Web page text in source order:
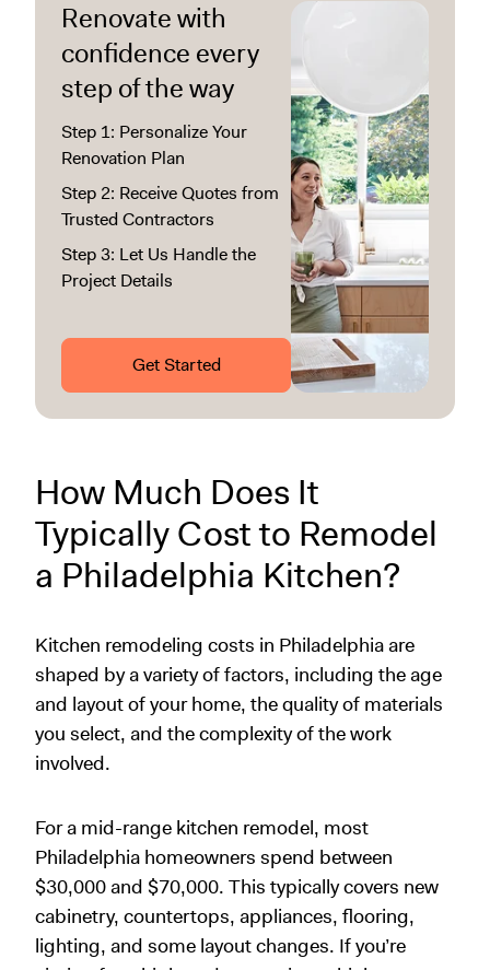
Renovate with
confidence every
step of the way
Step 1: Personalize Your
Renovation Plan
Step 2: Receive Quotes from
Trusted Contractors
Step 3: Let Us Handle the
Project Details
Get Started
How Much Does It
Typically Cost to Remodel
a Philadelphia Kitchen?
Kitchen remodeling costs in Philadelphia are
shaped by a variety of factors, including the age
and layout of your home, the quality of materials
you select, and the complexity of the work
involved.
For a mid-range kitchen remodel, most
Philadelphia homeowners spend between
$30,000 and $70,000. This typically covers new
cabinetry, countertops, appliances, flooring,
lighting, and some layout changes. If you’re